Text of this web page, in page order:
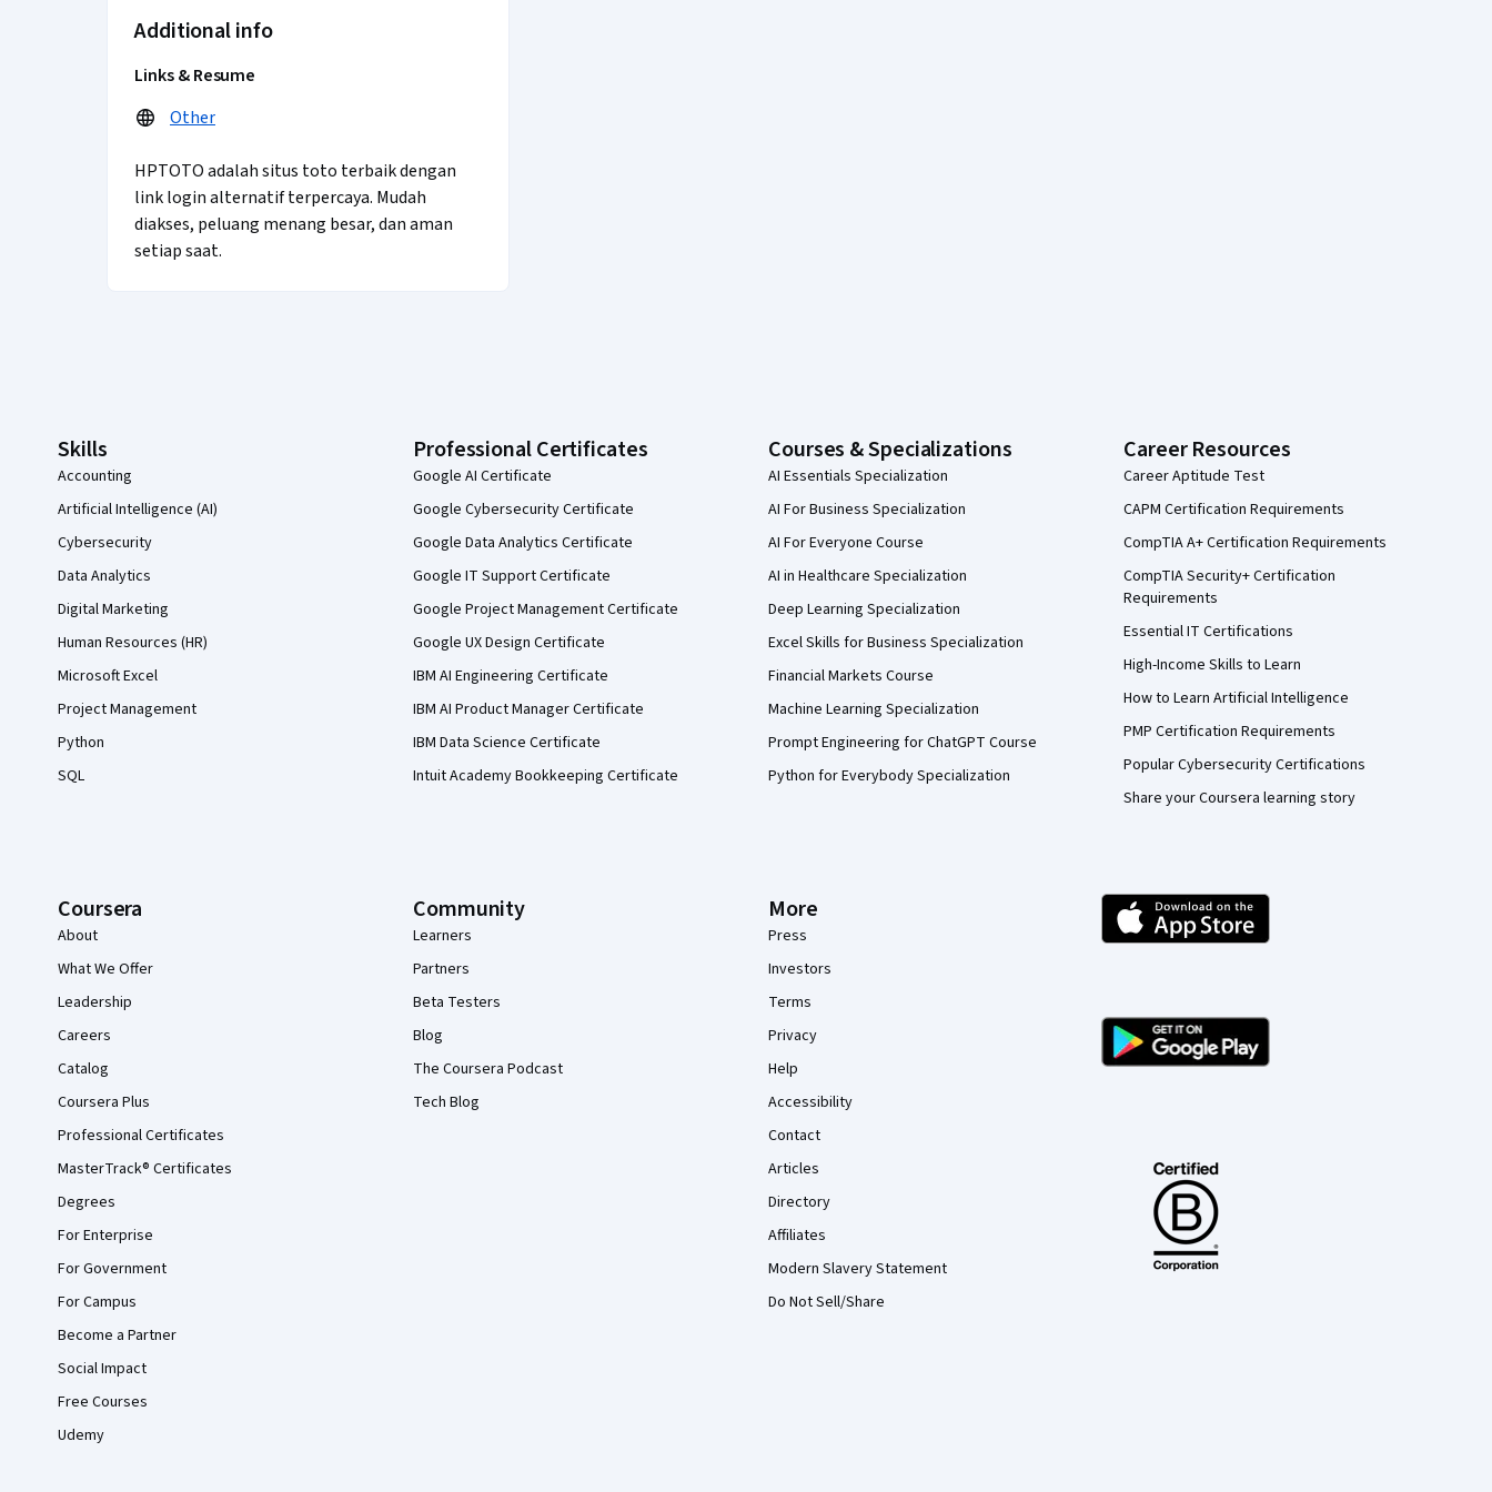
Additional info
Links & Resume
Other
HPTOTO adalah situs toto terbaik dengan
link login alternatif terpercaya. Mudah
diakses, peluang menang besar, dan aman
setiap saat.
Skills
Accounting
Artificial Intelligence (AI)
Cybersecurity
Data Analytics
Digital Marketing
Human Resources (HR)
Microsoft Excel
Project Management
Python
SQL
Professional Certificates
Google AI Certificate
Google Cybersecurity Certificate
Google Data Analytics Certificate
Google IT Support Certificate
Google Project Management Certificate
Google UX Design Certificate
IBM AI Engineering Certificate
IBM AI Product Manager Certificate
IBM Data Science Certificate
Intuit Academy Bookkeeping Certificate
Courses & Specializations
AI Essentials Specialization
AI For Business Specialization
AI For Everyone Course
AI in Healthcare Specialization
Deep Learning Specialization
Excel Skills for Business Specialization
Financial Markets Course
Machine Learning Specialization
Prompt Engineering for ChatGPT Course
Python for Everybody Specialization
Career Resources
Career Aptitude Test
CAPM Certification Requirements
CompTIA A+ Certification Requirements
CompTIA Security+ Certification
Requirements
Essential IT Certifications
High-Income Skills to Learn
How to Learn Artificial Intelligence
PMP Certification Requirements
Popular Cybersecurity Certifications
Share your Coursera learning story
Coursera
About
What We Offer
Leadership
Careers
Catalog
Coursera Plus
Professional Certificates
MasterTrack® Certificates
Degrees
For Enterprise
For Government
For Campus
Become a Partner
Social Impact
Free Courses
Udemy
Community
Learners
Partners
Beta Testers
Blog
The Coursera Podcast
Tech Blog
More
Press
Investors
Terms
Privacy
Help
Accessibility
Contact
Articles
Directory
Affiliates
Modern Slavery Statement
Do Not Sell/Share